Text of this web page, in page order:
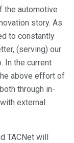
the automotive
story. As
to constantly
(serving) our
In the current
above effort of
through in-
external
TACNet will